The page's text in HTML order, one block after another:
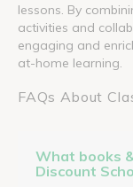
lessons. By
activities and
engaging and
at-home learning.
FAQs About
What books
Discount